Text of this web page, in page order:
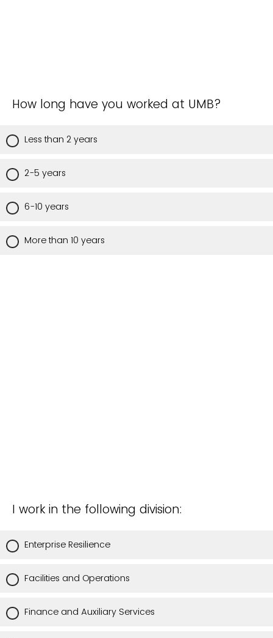
How long have you worked at UMB?
Less than 2 years
2-5 years
6-10 years
More than 10 years
I work in the following division:
Enterprise Resilience
Facilities and Operations
Finance and Auxiliary Services